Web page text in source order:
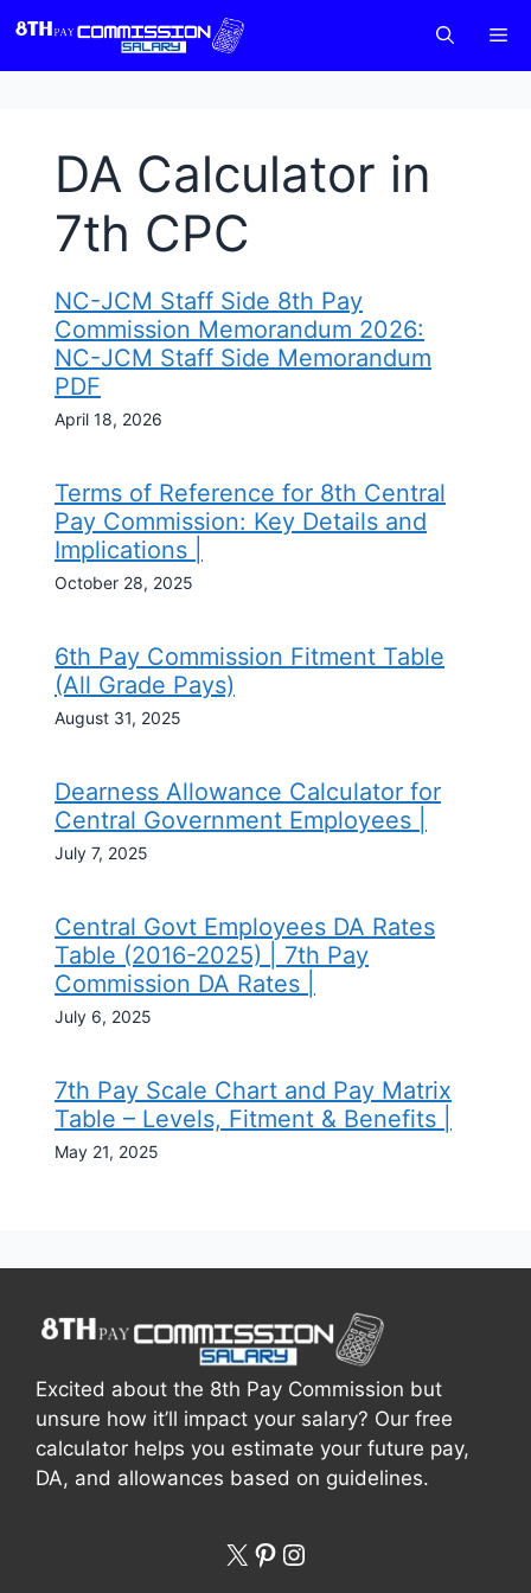
content
DA Calculator in
7th CPC
NC-JCM Staff Side 8th Pay
Commission Memorandum 2026:
NC-JCM Staff Side Memorandum
PDF
April 18, 2026
Terms of Reference for 8th Central
Pay Commission: Key Details and
Implications |
October 28, 2025
6th Pay Commission Fitment Table
(All Grade Pays)
August 31, 2025
Dearness Allowance Calculator for
Central Government Employees |
July 7, 2025
Central Govt Employees DA Rates
Table (2016-2025) | 7th Pay
Commission DA Rates |
July 6, 2025
7th Pay Scale Chart and Pay Matrix
Table – Levels, Fitment & Benefits |
May 21, 2025
Excited about the 8th Pay Commission but
unsure how it’ll impact your salary? Our free
calculator helps you estimate your future pay,
DA, and allowances based on guidelines.
X Pinterest
Instagram